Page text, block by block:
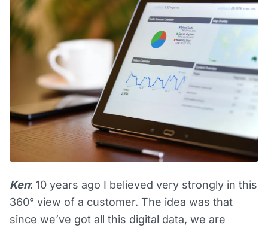
Ken: 10 years ago I believed very strongly in this
360° view of a customer. The idea was that
since we’ve got all this digital data, we are